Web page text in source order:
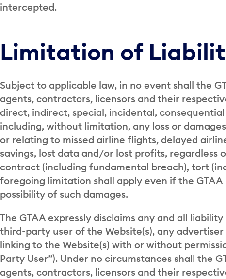
intercepted.
Limitation of
Subject to applicable law, in no event shall the
agents, contractors, licensors and their
direct, indirect, special, incidental,
including, without limitation, any loss or
or relating to missed airline flights, delayed
savings, lost data and/or lost profits, regardless
contract (including fundamental breach), tort
foregoing limitation shall apply even if the
possibility of such damages.
The GTAA expressly disclaims any and all
third-party user of the Website(s), any
linking to the Website(s) with or without
Party User”). Under no circumstances shall the
agents, contractors, licensors and their